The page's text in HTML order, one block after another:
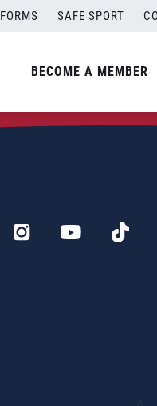
FORMS SAFE SPORT
BECOME A MEMBER